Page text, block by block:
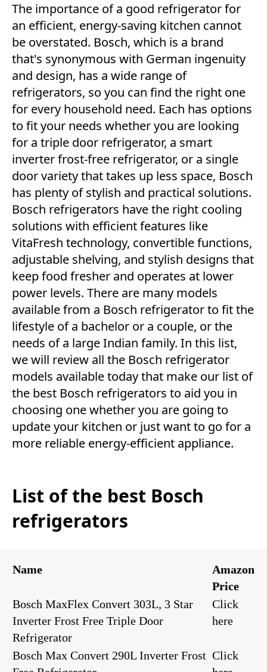
The importance of a good refrigerator for
an efficient, energy-saving kitchen cannot
be overstated. Bosch, which is a brand
that's synonymous with German ingenuity
and design, has a wide range of
refrigerators, so you can find the right one
for every household need. Each has options
to fit your needs whether you are looking
for a triple door refrigerator, a smart
inverter frost-free refrigerator, or a single
door variety that takes up less space, Bosch
has plenty of stylish and practical solutions.
Bosch refrigerators have the right cooling
solutions with efficient features like
VitaFresh technology, convertible functions,
adjustable shelving, and stylish designs that
keep food fresher and operates at lower
power levels. There are many models
available from a Bosch refrigerator to fit the
lifestyle of a bachelor or a couple, or the
needs of a large Indian family. In this list,
we will review all the Bosch refrigerator
models available today that make our list of
the best Bosch refrigerators to aid you in
choosing one whether you are going to
update your kitchen or just want to go for a
more reliable energy-efficient appliance.
List of the best Bosch
refrigerators
Name
Amazon
Price
Bosch MaxFlex Convert 303L, 3 Star
Inverter Frost Free Triple Door
Refrigerator
Click
here
Bosch Max Convert 290L Inverter Frost Click